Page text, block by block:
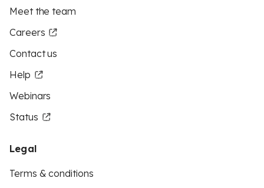
Meet the team
Careers
Contact us
Help
Webinars
Status
Legal
Terms & conditions